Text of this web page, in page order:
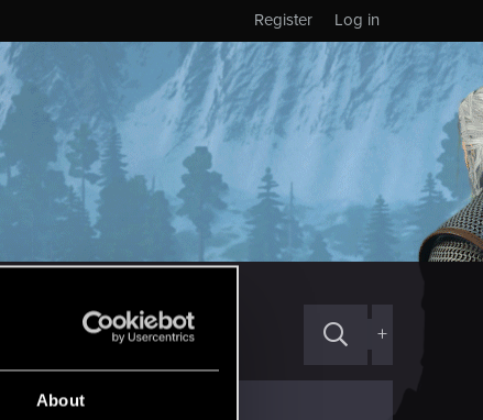
About
Log in
Register
+